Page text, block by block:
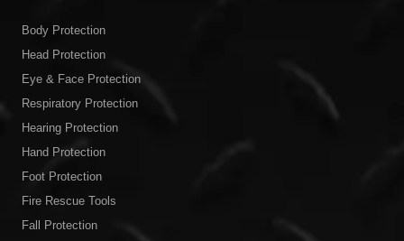
Body Protection
Head Protection
Eye & Face Protection
Respiratory Protection
Hearing Protection
Hand Protection
Foot Protection
Fire Rescue Tools
Fall Protection